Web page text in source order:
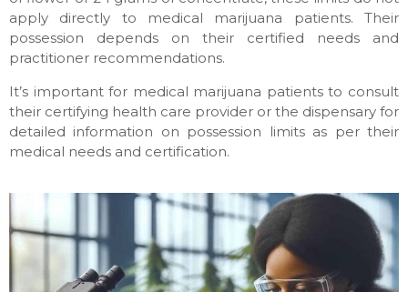
apply directly to medical marijuana patients. Their
possession depends on their certified needs and
practitioner recommendations.
It’s important for medical marijuana patients to consult
their certifying health care provider or the dispensary for
detailed information on possession limits as per their
medical needs and certification.